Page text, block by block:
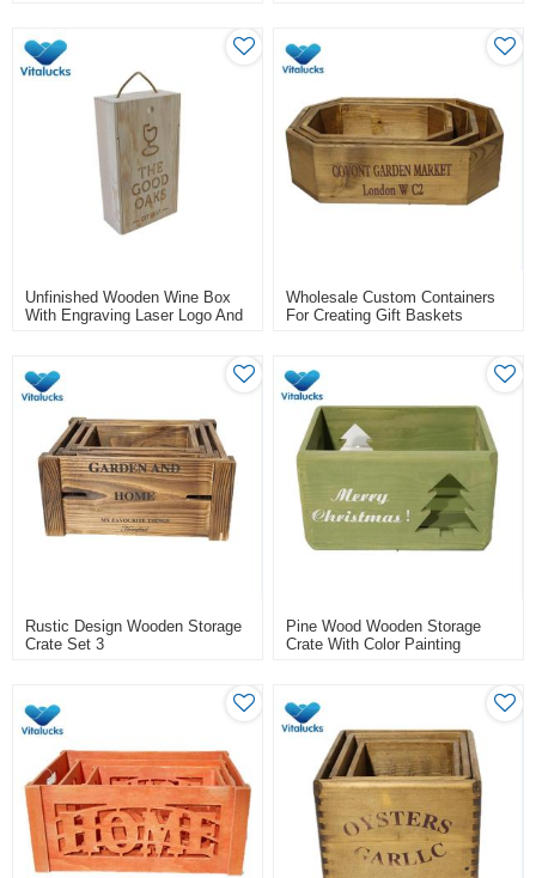
Unfinished Wooden Wine Box
With Engraving Laser Logo And
Wholesale Custom Containers
For Creating Gift Baskets
Rustic Design Wooden Storage
Crate Set 3
Pine Wood Wooden Storage
Crate With Color Painting